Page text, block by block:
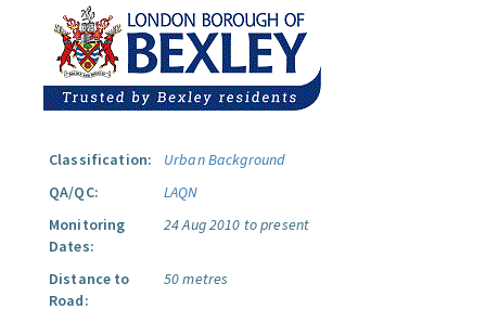
Classification:
Urban Background
QA/QC:
LAQN
Monitoring
Dates:
24 Aug 2010 to present
Distance to
Road:
50 metres